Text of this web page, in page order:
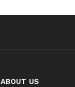
ABOUT US